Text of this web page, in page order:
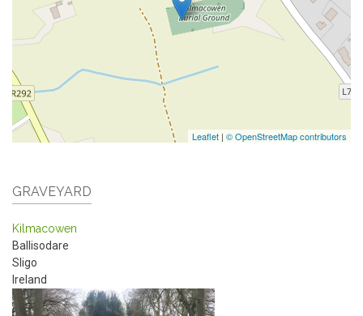
Leaflet | © OpenStreetMap contributors
GRAVEYARD
Kilmacowen
Ballisodare
Sligo
Ireland